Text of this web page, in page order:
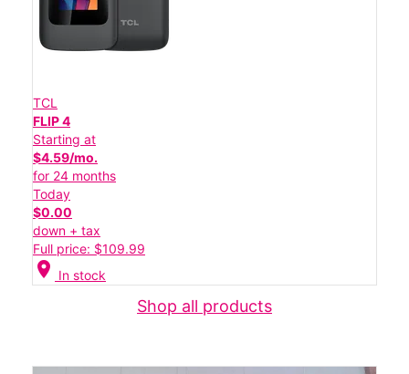
TCL
FLIP 4
Starting at
$4.59/mo.
for 24 months
Today
$0.00
down + tax
Full price: $109.99
location_on In stock
Shop all products